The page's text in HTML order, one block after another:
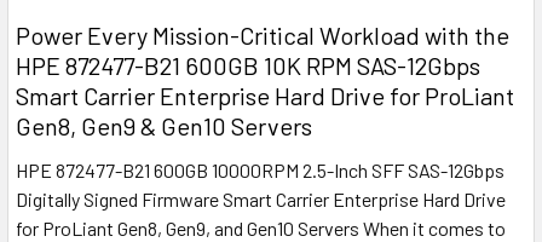
Power Every Mission-Critical Workload with the
HPE 872477-B21 600GB 10K RPM SAS-12Gbps
Smart Carrier Enterprise Hard Drive for ProLiant
Gen8, Gen9 & Gen10 Servers
HPE 872477-B21 600GB 10000RPM 2.5-Inch SFF SAS-12Gbps
Digitally Signed Firmware Smart Carrier Enterprise Hard Drive
for ProLiant Gen8, Gen9, and Gen10 Servers When it comes to